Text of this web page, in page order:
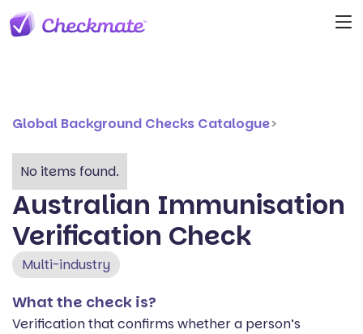
Global Background Checks Catalogue>
No items found.
Australian Immunisation
Verification Check
Multi-industry
What the check is?
Verification that confirms whether a person’s